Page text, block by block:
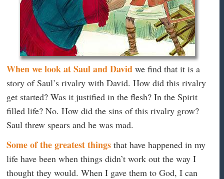
When we look at Saul and David we find that it is a
story of Saul’s rivalry with David. How did this rivalry
get started? Was it justified in the flesh? In the Spirit
filled life? No. How did the sins of this rivalry grow?
Saul threw spears and he was mad.
Some of the greatest things that have happened in my
life have been when things didn’t work out the way I
thought they would. When I gave them to God, I can